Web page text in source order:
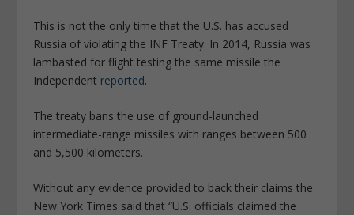
This is not the only time that the U.S. has accused
Russia of violating the INF Treaty. In 2014, Russia was
lambasted for flight testing the same missile the
Independent reported.
The treaty bans the use of ground-launched
intermediate-range missiles with ranges between 500
and 5,500 kilometers.
Without any evidence provided to back their claims the
New York Times said that “U.S. officials claimed the